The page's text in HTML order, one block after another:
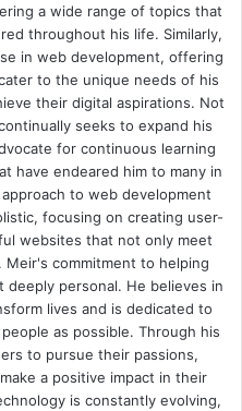
a wide range of topics that
throughout his life. Similarly,
in web development, offering
to the unique needs of his
their digital aspirations. Not
seeks to expand his
for continuous learning
have endeared him to many in
to web development
focusing on creating user-
websites that not only meet
commitment to helping
personal. He believes in
lives and is dedicated to
as possible. Through his
to pursue their passions,
a positive impact in their
is constantly evolving,